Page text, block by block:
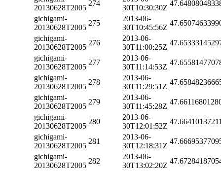
20130628T2005
274
30T10:30:30Z
gichigami-
20130628T2005
275
2013-06-
30T10:45:56Z
gichigami-
20130628T2005
276
2013-06-
30T11:00:25Z
gichigami-
20130628T2005
277
2013-06-
30T11:14:53Z
gichigami-
20130628T2005
278
2013-06-
30T11:29:51Z
gichigami-
20130628T2005
279
2013-06-
30T11:45:28Z
gichigami-
20130628T2005
280
2013-06-
30T12:01:52Z
gichigami-
20130628T2005
281
2013-06-
30T12:18:31Z
gichigami-
20130628T2005
282
2013-06-
30T13:02:20Z